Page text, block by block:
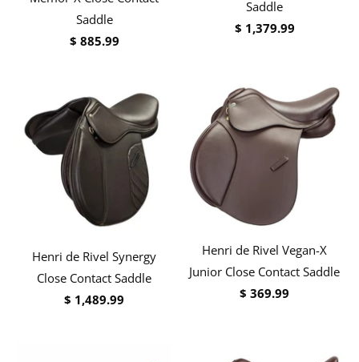
Saddle
$ 885.99
Saddle
$ 1,379.99
Henri de Rivel Synergy
Close Contact Saddle
$ 1,489.99
Henri de Rivel Vegan-X
Junior Close Contact Saddle
$ 369.99